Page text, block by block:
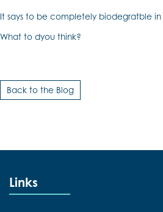
It says to be completely biodegratble in
What to dyou think?
Back to the Blog
Links